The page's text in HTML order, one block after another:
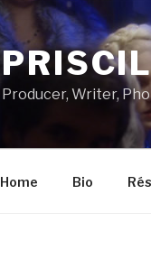
Producer, Writer,
Home Bio